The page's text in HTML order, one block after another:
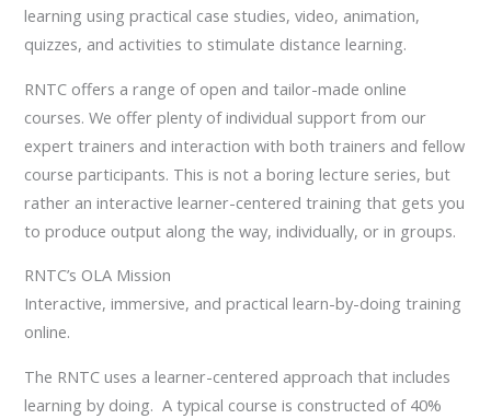
learning using practical case studies, video, animation,
quizzes, and activities to stimulate distance learning.
RNTC offers a range of open and tailor-made online
courses. We offer plenty of individual support from our
expert trainers and interaction with both trainers and fellow
course participants. This is not a boring lecture series, but
rather an interactive learner-centered training that gets you
to produce output along the way, individually, or in groups.
RNTC’s OLA Mission
Interactive, immersive, and practical learn-by-doing training
online.
The RNTC uses a learner-centered approach that includes
learning by doing. A typical course is constructed of 40%